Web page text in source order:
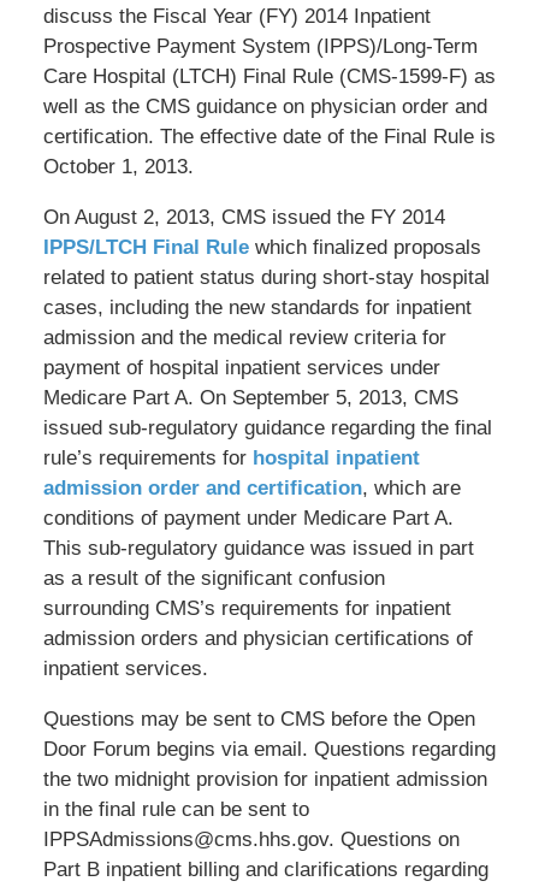
discuss the Fiscal Year (FY) 2014 Inpatient
Prospective Payment System (IPPS)/Long-Term
Care Hospital (LTCH) Final Rule (CMS-1599-F) as
well as the CMS guidance on physician order and
certification. The effective date of the Final Rule is
October 1, 2013.
On August 2, 2013, CMS issued the FY 2014
IPPS/LTCH Final Rulewhich finalized proposals
related to patient status during short-stay hospital
cases, including the new standards for inpatient
admission and the medical review criteria for
payment of hospital inpatient services under
Medicare Part A. On September 5, 2013, CMS
issued sub-regulatory guidance regarding the final
rule’s requirements for hospital inpatient
admission order and certification, which are
conditions of payment under Medicare Part A.
This sub-regulatory guidance was issued in part
as a result of the significant confusion
surrounding CMS’s requirements for inpatient
admission orders and physician certifications of
inpatient services.
Questions may be sent to CMS before the Open
Door Forum begins via email. Questions regarding
the two midnight provision for inpatient admission
in the final rule can be sent to
IPPSAdmissions@cms.hhs.gov. Questions on
Part B inpatient billing and clarifications regarding